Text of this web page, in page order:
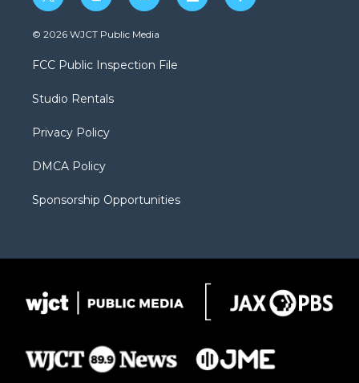
w
i
t
e
n
s
a
g
a
o
u
b
l
a
© 2026 WJCT Public Media
FCC Public Inspection File
Studio Rentals
Privacy Policy
DMCA Policy
Sponsorship Opportunities